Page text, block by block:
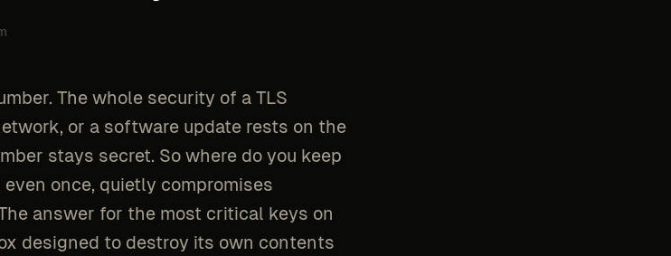
The whole security of a TLS
or a software update rests on the
stays secret. So where do you keep
once, quietly compromises
answer for the most critical keys on
designed to destroy its own contents